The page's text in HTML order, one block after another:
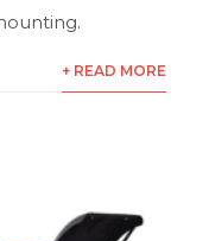
+ READ MORE